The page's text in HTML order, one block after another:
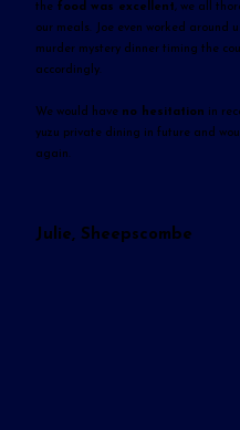
the food was excellent, we all
our meals. Joe even worked around
murder mystery dinner timing the
accordingly.
We would have no hesitation in
yuzu private dining in future and
again.
Julie, Sheepscombe